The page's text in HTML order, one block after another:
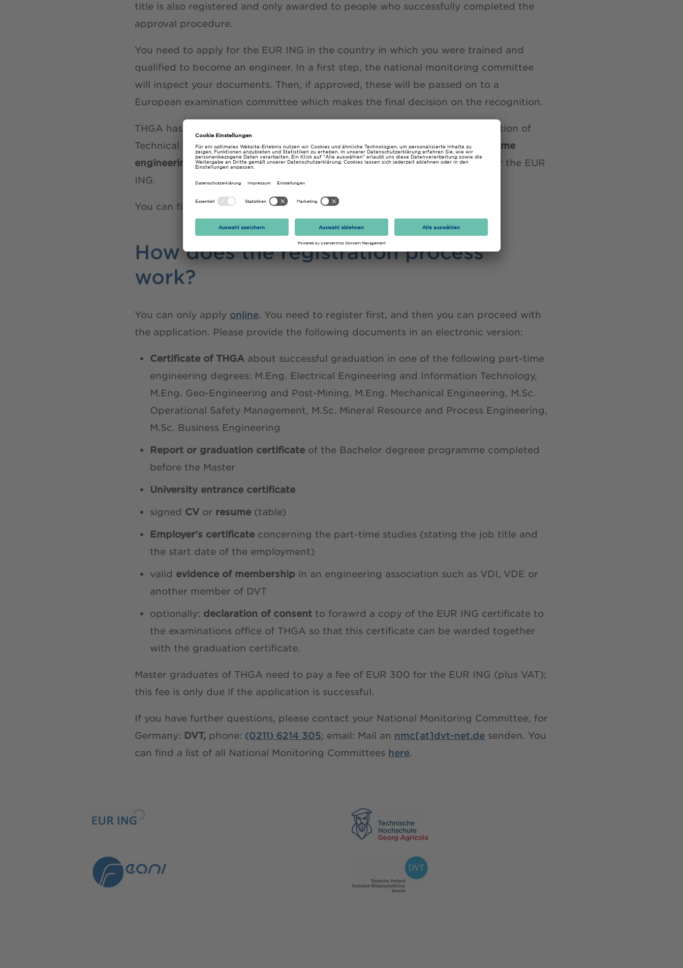
title is also registered and only awarded to people who successfully completed the
approval procedure.
You need to apply for the EUR ING in the country in which you were trained and
qualified to become an engineer. In a first step, the national monitoring committee
will inspect your documents. Then, if approved, these will be passed on to a
European examination committee which makes the final decision on the recognition.
THGA has eentered into a cooperation agreement with the German Association of
Technical and Academic Societies (DVT); therefore,graduates of our part-time
engineering Master programmes enjoy special conditionswhen applying for the EUR
ING.
You can find more information on the EUR ING on the
How does the registration process
work?
You can only apply online. You need to register first, and then you can proceed with
the application. Please provide the following documents in an electronic version:
Certificate of THGA about successful graduation in one of the following part-time
engineering degrees: M.Eng. Electrical Engineering and Information Technology,
M.Eng. Geo-Engineering and Post-Mining, M.Eng. Mechanical Engineering, M.Sc.
Operational Safety Management, M.Sc. Mineral Resource and Process Engineering,
M.Sc. Business Engineering
Report or graduation certificate of the Bachelor degreee programme completed
before the Master
University entrance certificate
signed CV or resume (table)
Employer's certificate concerning the part-time studies (stating the job title and
the start date of the employment)
valid evidence of membership in an engineering association such as VDI, VDE or
another member of DVT
optionally: declaration of consent to forawrd a copy of the EUR ING certificate to
the examinations office of THGA so that this certificate can be warded together
with the graduation certificate.
Master graduates of THGA need to pay a fee of EUR 300 for the EUR ING (plus VAT);
this fee is only due if the application is successful.
If you have further questions, please contact your National Monitoring Committee, for
Germany: DVT, phone: (0211) 6214 305; email: Mail an nmc[at]dvt-net.de senden. You
can find a list of all National Monitoring Committees here.